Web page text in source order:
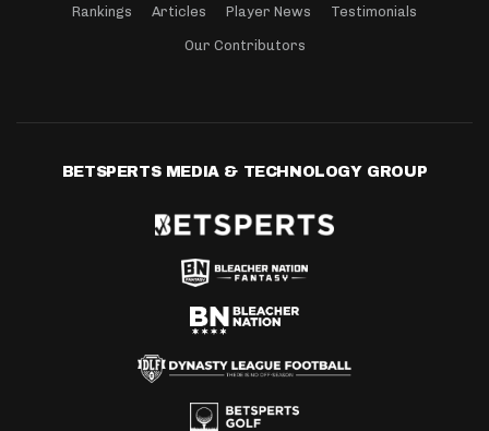
Rankings Articles Player News Testimonials
Our Contributors
BETSPERTS MEDIA & TECHNOLOGY GROUP